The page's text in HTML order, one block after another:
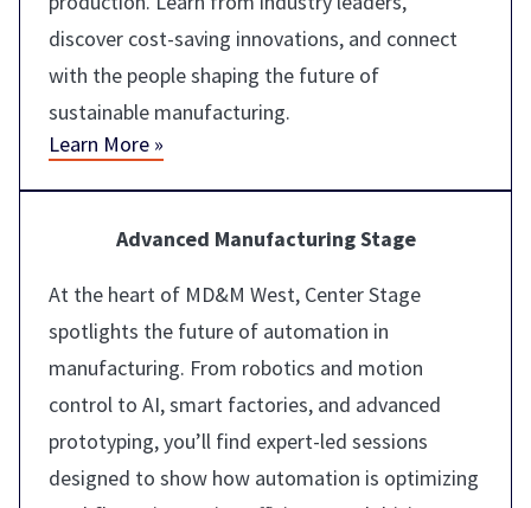
discover cost-saving innovations, and connect
with the people shaping the future of
sustainable manufacturing.
Learn More »
Advanced Manufacturing Stage
At the heart of MD&M West, Center Stage
spotlights the future of automation in
manufacturing. From robotics and motion
control to AI, smart factories, and advanced
prototyping, you’ll find expert-led sessions
designed to show how automation is optimizing